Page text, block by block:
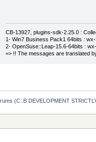
CB-13927, plugins-sdk-2.25.0 :
1- Win7 Business Pack1 64bits :
2- OpenSuse::Leap-15.6-64bits :
=> !! The messages are translated
(C::B DEVELOPMENT